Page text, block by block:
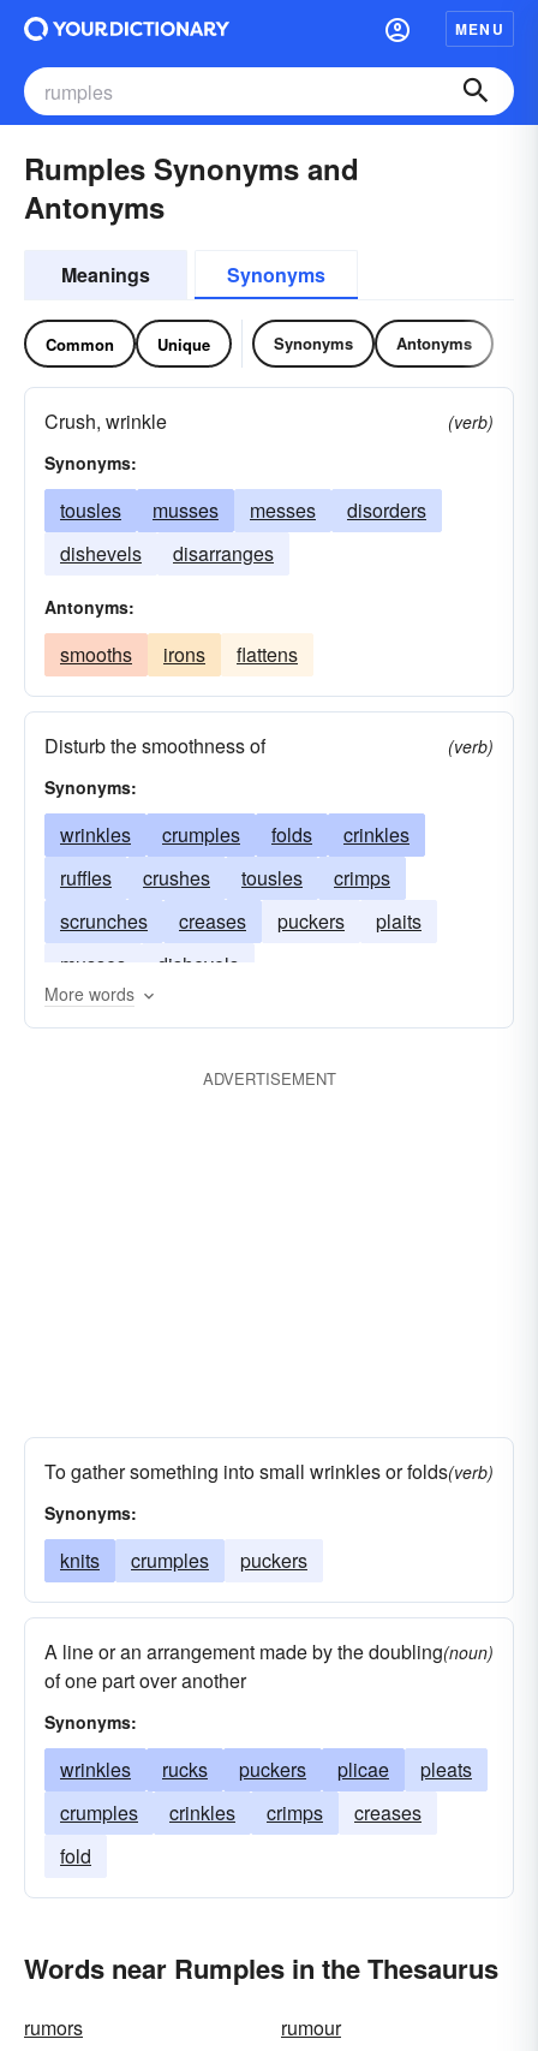
MENU
Rumples Synonyms and
Antonyms
Meanings Synonyms
Common Unique Synonyms Antonyms
Crush, wrinkle
(verb)
Synonyms:
tousles musses messes
disorders
dishevels
disarranges
Antonyms:
smooths irons flattens
Disturb the smoothness of
(verb)
Synonyms:
wrinkles crumples folds
crinkles
ruffles
crushes tousles
crimps
scrunches
creases puckers
plaits
musses
dishevels
More words
ADVERTISEMENT
To gather something into small wrinkles or folds(verb)
Synonyms:
knits crumples puckers
A line or an arrangement made by the doubling
of one part over another
(noun)
Synonyms:
wrinkles rucks puckers plicae
pleats
crumples
crinkles crimps
creases
fold
Words near Rumples in the Thesaurus
rumors
rumour